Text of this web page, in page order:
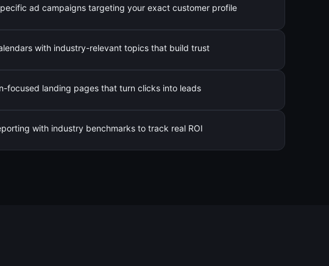
ad campaigns targeting your exact customer profile
with industry-relevant topics that build trust
focused landing pages that turn clicks into leads
with industry benchmarks to track real ROI